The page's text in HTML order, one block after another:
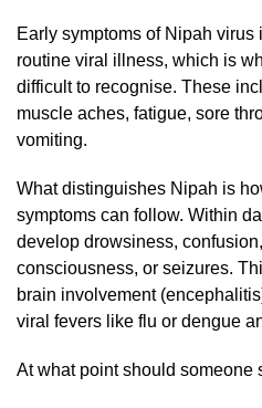
Early symptoms of Nipah
routine viral illness, which is
difficult to recognise. These
muscle aches, fatigue, sore
vomiting.
What distinguishes Nipah is
symptoms can follow. Within
develop drowsiness,
consciousness, or seizures.
brain involvement
viral fevers like flu or dengue
At what point should someone